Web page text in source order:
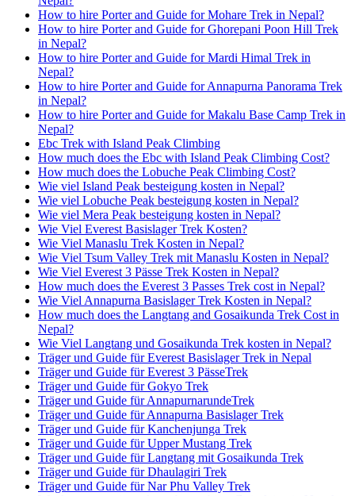
How to hire Porter and Guide for Mohare Trek in Nepal?
How to hire Porter and Guide for Ghorepani Poon Hill Trek
in Nepal?
How to hire Porter and Guide for Mardi Himal Trek in
Nepal?
How to hire Porter and Guide for Annapurna Panorama Trek
in Nepal?
How to hire Porter and Guide for Makalu Base Camp Trek in
Nepal?
Ebc Trek with Island Peak Climbing
How much does the Ebc with Island Peak Climbing Cost?
How much does the Lobuche Peak Climbing Cost?
Wie viel Island Peak besteigung kosten in Nepal?
Wie viel Lobuche Peak besteigung kosten in Nepal?
Wie viel Mera Peak besteigung kosten in Nepal?
Wie Viel Everest Basislager Trek Kosten?
Wie Viel Manaslu Trek Kosten in Nepal?
Wie Viel Tsum Valley Trek mit Manaslu Kosten in Nepal?
Wie Viel Everest 3 Pässe Trek Kosten in Nepal?
How much does the Everest 3 Passes Trek cost in Nepal?
Wie Viel Annapurna Basislager Trek Kosten in Nepal?
How much does the Langtang and Gosaikunda Trek Cost in
Nepal?
Wie Viel Langtang und Gosaikunda Trek kosten in Nepal?
Träger und Guide für Everest Basislager Trek in Nepal
Träger und Guide für Everest 3 PässeTrek
Träger und Guide für Gokyo Trek
Träger und Guide für AnnapurnarundeTrek
Träger und Guide für Annapurna Basislager Trek
Träger und Guide für Kanchenjunga Trek
Träger und Guide für Upper Mustang Trek
Träger und Guide für Langtang mit Gosaikunda Trek
Träger und Guide für Dhaulagiri Trek
Träger und Guide für Nar Phu Valley Trek